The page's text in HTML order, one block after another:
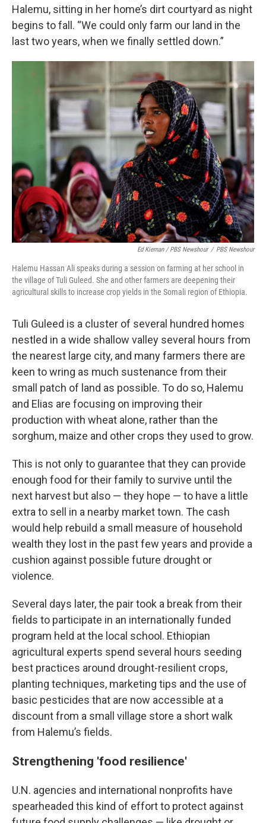
Halemu, sitting in her home’s dirt courtyard as night
begins to fall. “We could only farm our land in the
last two years, when we finally settled down.”
Ed Kiernan / PBS Newshour / PBS Newshour
Halemu Hassan Ali speaks during a session on farming at her school in
the village of Tuli Guleed. She and other farmers are deepening their
agricultural skills to increase crop yields in the Somali region of Ethiopia.
Tuli Guleed is a cluster of several hundred homes
nestled in a wide shallow valley several hours from
the nearest large city, and many farmers there are
keen to wring as much sustenance from their
small patch of land as possible. To do so, Halemu
and Elias are focusing on improving their
production with wheat alone, rather than the
sorghum, maize and other crops they used to grow.
This is not only to guarantee that they can provide
enough food for their family to survive until the
next harvest but also — they hope — to have a little
extra to sell in a nearby market town. The cash
would help rebuild a small measure of household
wealth they lost in the past few years and provide a
cushion against possible future drought or
violence.
Several days later, the pair took a break from their
fields to participate in an internationally funded
program held at the local school. Ethiopian
agricultural experts spend several hours seeding
best practices around drought-resilient crops,
planting techniques, marketing tips and the use of
basic pesticides that are now accessible at a
discount from a small village store a short walk
from Halemu’s fields.
Strengthening 'food resilience'
U.N. agencies and international nonprofits have
spearheaded this kind of effort to protect against